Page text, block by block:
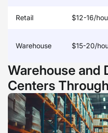
Retail $12-16/
Warehouse $15-20/
Warehouse and
Centers